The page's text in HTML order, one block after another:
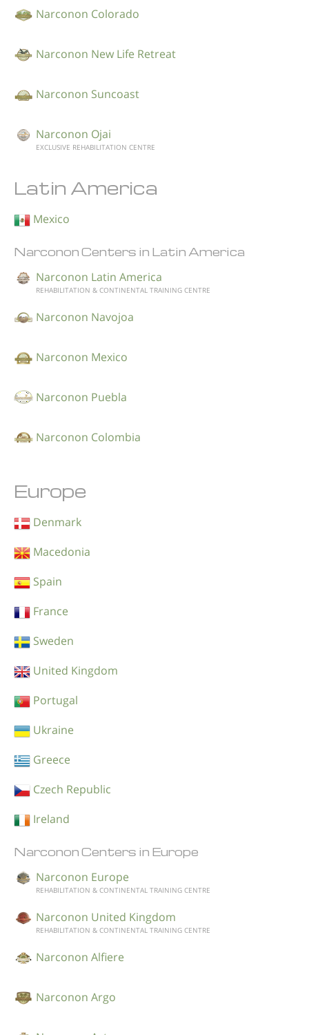
Narconon Colorado
Narconon New Life Retreat
Narconon Suncoast
Narconon Ojai
EXCLUSIVE REHABILITATION CENTRE
Latin America
Mexico
Narconon Centers in Latin America
Narconon Latin America
REHABILITATION & CONTINENTAL TRAINING CENTRE
Narconon Navojoa
Narconon Mexico
Narconon Puebla
Narconon Colombia
Europe
Denmark
Macedonia
Spain
France
Sweden
United Kingdom
Portugal
Ukraine
Greece
Czech Republic
Ireland
Narconon Centers in Europe
Narconon Europe
REHABILITATION & CONTINENTAL TRAINING CENTRE
Narconon United Kingdom
REHABILITATION & CONTINENTAL TRAINING CENTRE
Narconon Alfiere
Narconon Argo